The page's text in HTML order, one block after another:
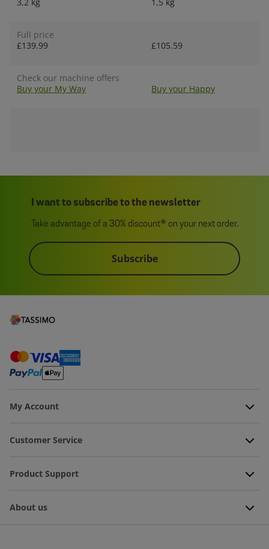
Full price
£139.99
£105.59
Check our machine offers
Buy your My Way
Buy your Happy
I want to subscribe to the newsletter
Take advantage of a 30% discount* on your next order.
Subscribe
My Account
Customer Service
Product Support
About us